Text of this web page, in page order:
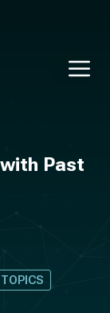
with Past